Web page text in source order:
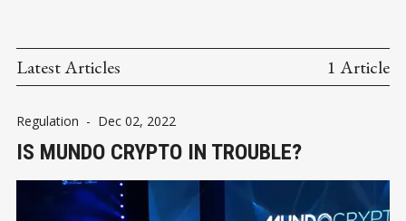
Latest Articles 1 Article
Regulation - Dec 02, 2022
IS MUNDO CRYPTO IN TROUBLE?